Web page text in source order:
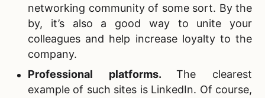
networking community of some sort. By the
by, it’s also a good way to unite your
colleagues and help increase loyalty to the
company.
Professional platforms.The clearest
example of such sites is LinkedIn. Of course,